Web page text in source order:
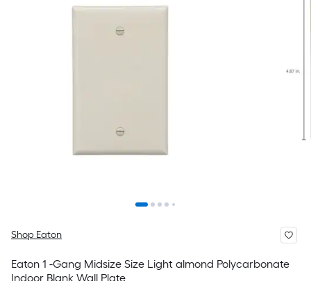
Shop Eaton
Eaton 1 -Gang Midsize Size Light almond Polycarbonate
Indoor Blank Wall Plate